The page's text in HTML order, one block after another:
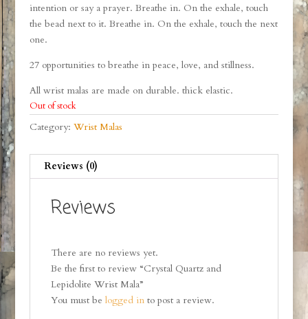
intention or say a prayer. Breathe in. On the exhale, touch
the bead next to it. Breathe in. On the exhale, touch the next
one.
27 opportunities to breathe in peace, love, and stillness.
All wrist malas are made on durable. thick elastic.
Out of stock
Category: Wrist Malas
Reviews (0)
Reviews
There are no reviews yet.
Be the first to review “Crystal Quartz and
Lepidolite Wrist Mala”
You must be logged into post a review.